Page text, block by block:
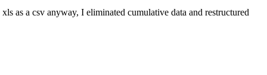
as a csv anyway, I eliminated cumulative data and restructured